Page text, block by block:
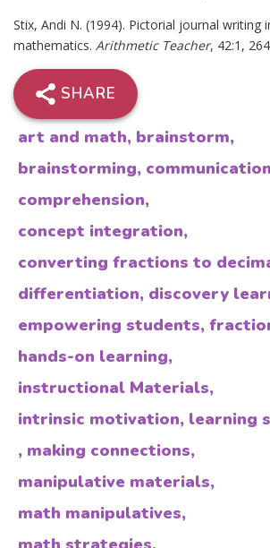
Stix, Andi N. (1994). Pictorial journal writing
mathematics. Arithmetic Teacher, 42:1,
SHARE
art and math, brainstorm,
brainstorming, communication
comprehension,
concept integration,
converting fractions to
differentiation, discovery
empowering students,
hands-on learning,
instructional Materials,
intrinsic motivation, learning
, making connections,
manipulative materials,
math manipulatives,